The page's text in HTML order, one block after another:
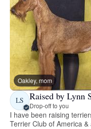
Oakley, mom
LS Raised by Lynn
Drop-off to you
I have been raising
Terrier Club of America